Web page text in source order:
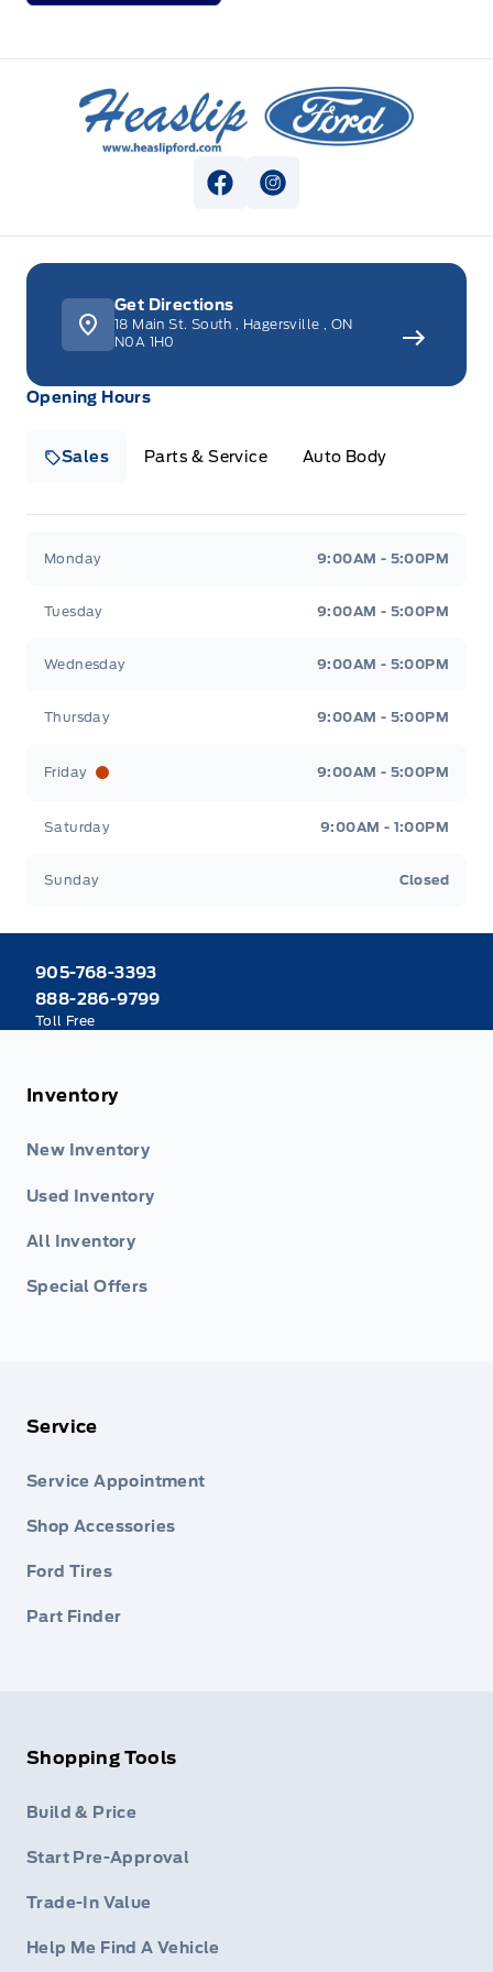
Heaslip Ford
View Facebook Page
View Instagram Page
Opening Hours
Sales Parts & Service Auto Body
Monday 9:00AM - 5:00PM
Tuesday 9:00AM - 5:00PM
Wednesday 9:00AM - 5:00PM
Thursday 9:00AM - 5:00PM
Friday 9:00AM - 5:00PM
Saturday 9:00AM - 1:00PM
Sunday Closed
Get Directions
18 Main St. South Hagersville
ON
N0A 1H0
905-768-3393
888-286-9799
Toll Free
Inventory
New Inventory
Used Inventory
All Inventory
Special Offers
Service
Service Appointment
Shop Accessories
Ford Tires
Part Finder
Shopping Tools
Build & Price
Start Pre-Approval
Trade-In Value
Help Me Find A Vehicle